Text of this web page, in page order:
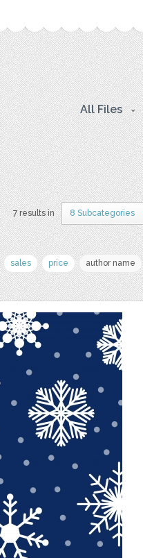
All Files
7 results in 8 Subcategories
sales price author name